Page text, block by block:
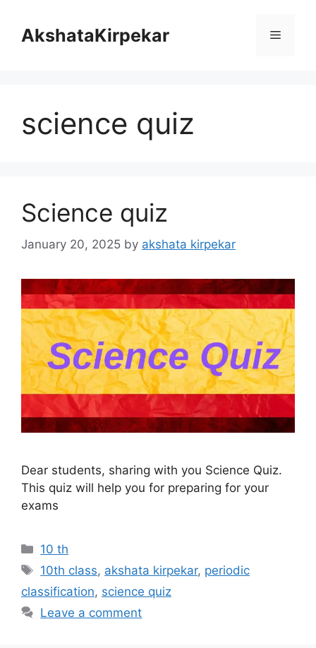
contentAkshataKirpekar Menu
science quiz
Science quiz
January 20, 2025 by akshata kirpekar
Dear students, sharing with you Science Quiz.
This quiz will help you for preparing for your
exams
Categories
10 th
Tags
10th class, akshata kirpekar, periodic
classification, science quiz
Leave a comment